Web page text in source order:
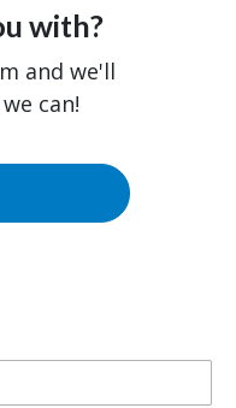
with?
and we'll
can!